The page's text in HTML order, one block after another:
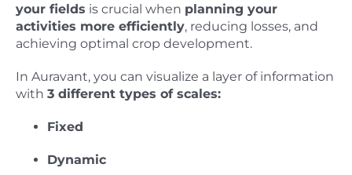
your fields is crucial when planning your
activities more efficiently, reducing losses, and
achieving optimal crop development.
In Auravant, you can visualize a layer of information
with 3 different types of scales:
Fixed
Dynamic